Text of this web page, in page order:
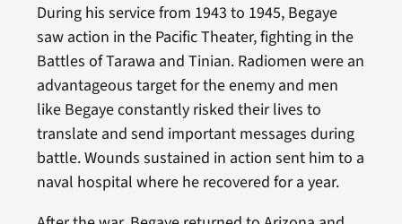
During his service from 1943 to 1945, Begaye
saw action in the Pacific Theater, fighting in the
Battles of Tarawa and Tinian. Radiomen were an
advantageous target for the enemy and men
like Begaye constantly risked their lives to
translate and send important messages during
battle. Wounds sustained in action sent him to a
naval hospital where he recovered for a year.